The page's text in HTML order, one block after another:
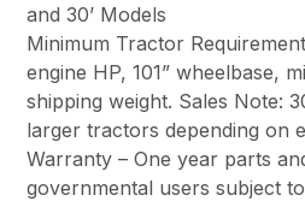
and 30’ Models
Minimum Tractor
engine HP, 101” wheelbase,
shipping weight. Sales Note:
larger tractors depending on
Warranty – One year parts
governmental users subject